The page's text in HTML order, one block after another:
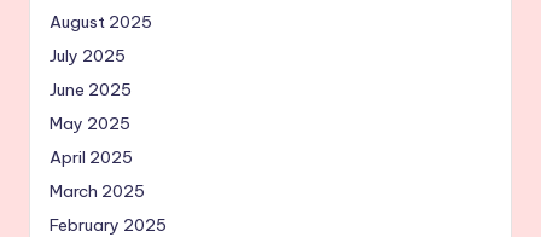
August 2025
July 2025
June 2025
May 2025
April 2025
March 2025
February 2025